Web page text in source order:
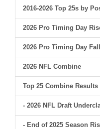
2016-2026 Top 25s by
2026 Pro Timing Day
2026 Pro Timing Day
2026 NFL Combine
Top 25 Combine
- 2026 NFL Draft
- End of 2025 Season